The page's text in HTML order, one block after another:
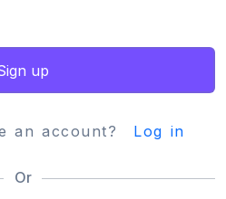
up
an account? Log in
Or